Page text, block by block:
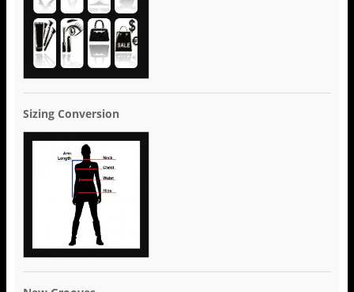
Sizing Conversion